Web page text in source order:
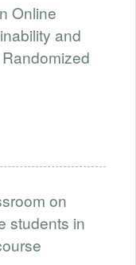
Online
and
on
students in